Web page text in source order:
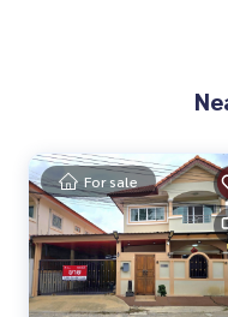
Highlights
Convenient travel to
Expressway in and out
Expressway route to
Connect to the main
chanaphisek and
For sale